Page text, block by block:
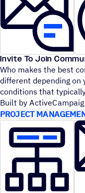
Invite To Join
Who makes the best
different depending on
conditions that
Built by
PROJECT